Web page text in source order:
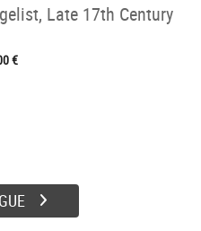
Late 17th Century
€